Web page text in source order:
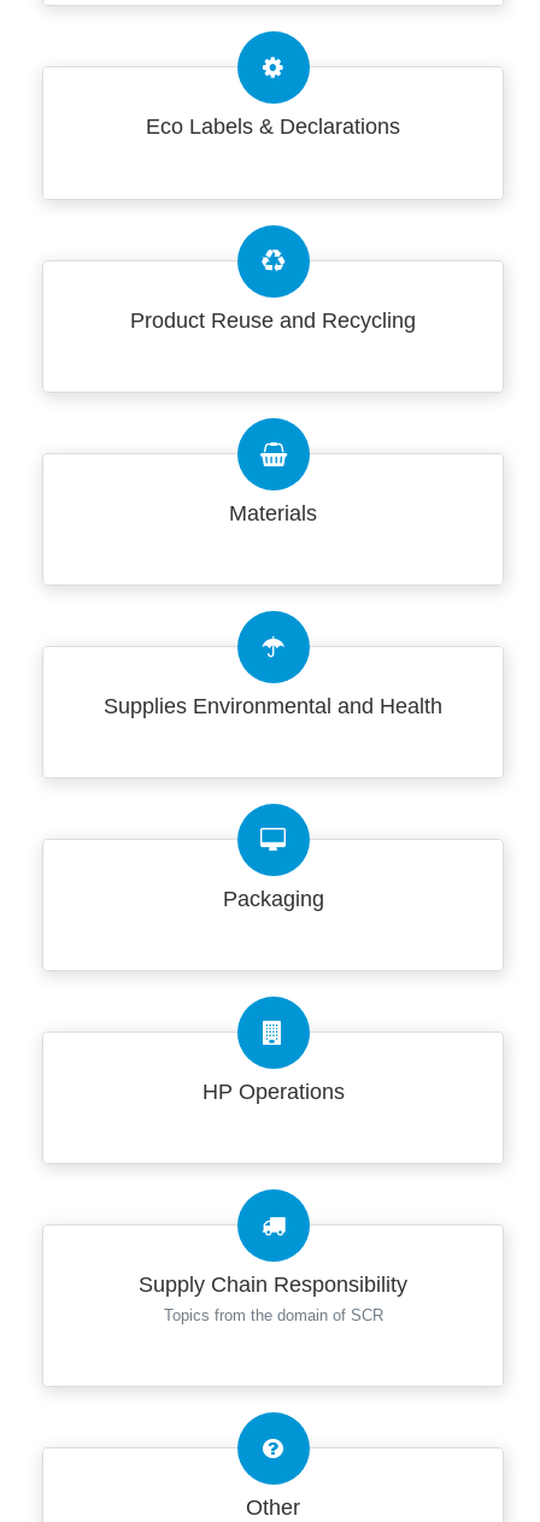
Eco Labels & Declarations
Product Reuse and Recycling
Materials
Supplies Environmental and Health
Packaging
HP Operations
Supply Chain Responsibility
Topics from the domain of SCR
Other